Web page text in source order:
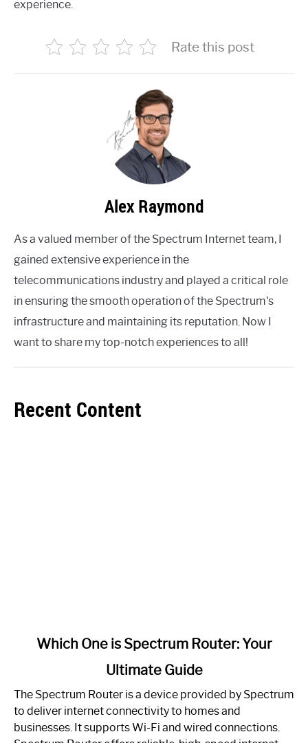
experience.
Rate this post
Alex Raymond
As a valued member of the Spectrum Internet team, I
gained extensive experience in the
telecommunications industry and played a critical role
in ensuring the smooth operation of the Spectrum's
infrastructure and maintaining its reputation. Now I
want to share my top-notch experiences to all!
Recent Content
One
is
Spectrum
Router:
Which One is Spectrum Router: Your
Ultimate Guide
The Spectrum Router is a device provided by Spectrum
to deliver internet connectivity to homes and
businesses. It supports Wi-Fi and wired connections.